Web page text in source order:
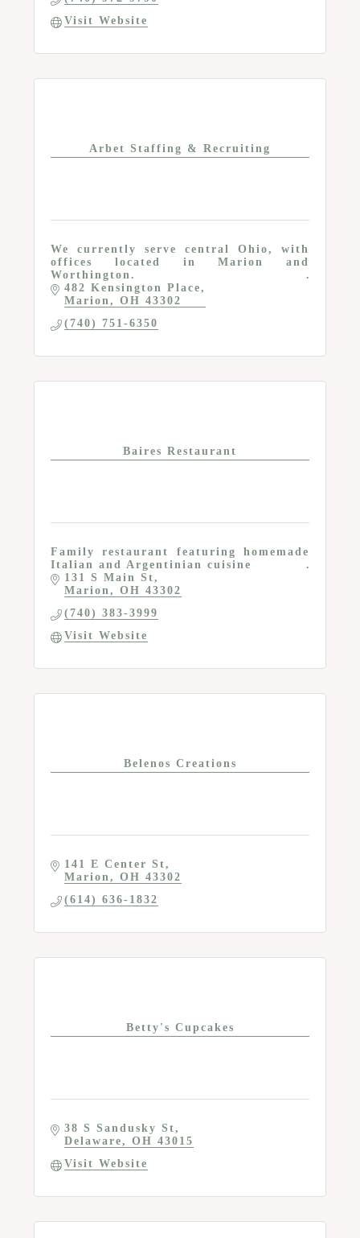
Visit Website
Arbet Staffing & Recruiting
We currently serve central Ohio, with
offices located in Marion and
Worthington.
482 Kensington Place
Marion
OH 43302
(740) 751-6350
Baires Restaurant
Family restaurant featuring homemade
Italian and Argentinian cuisine
131 S Main St
Marion
OH 43302
(740) 383-3999
Visit Website
Belenos Creations
141 E Center St
Marion
OH 43302
(614) 636-1832
Betty's Cupcakes
38 S Sandusky St
Delaware
OH 43015
Visit Website